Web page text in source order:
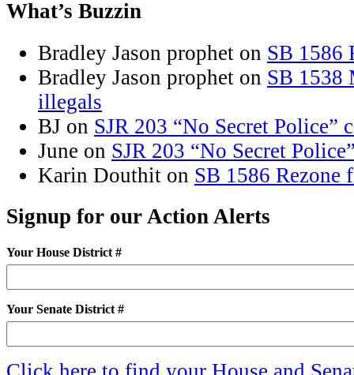
What’s Buzzin
Bradley Jason prophet on SB 1586
Bradley Jason prophet on SB 1538
illegals
BJ on SJR 203 “No Secret Police”
June on SJR 203 “No Secret
Karin Douthit on SB 1586 Rezone
Signup for our Action Alerts
Your House District #
Your Senate District #